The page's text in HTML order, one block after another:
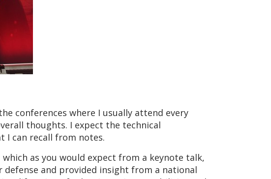
conferences where I usually attend every
thoughts. I expect the technical
I can recall from notes.
as you would expect from a keynote talk,
defense and provided insight from a national